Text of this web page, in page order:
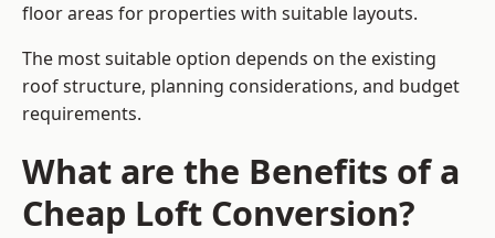
floor areas for properties with suitable layouts.
The most suitable option depends on the existing
roof structure, planning considerations, and budget
requirements.
What are the Benefits of a
Cheap Loft Conversion?